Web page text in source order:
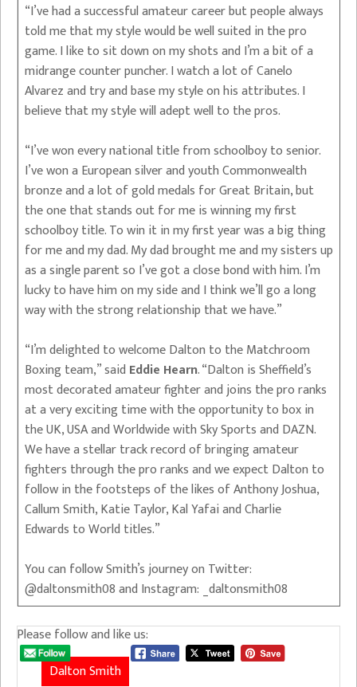
“I’ve had a successful amateur career but people always
told me that my style would be well suited in the pro
game. I like to sit down on my shots and I’m a bit of a
midrange counter puncher. I watch a lot of Canelo
Alvarez and try and base my style on his attributes. I
believe that my style will adept well to the pros.
“I’ve won every national title from schoolboy to senior.
I’ve won a European silver and youth Commonwealth
bronze and a lot of gold medals for Great Britain, but
the one that stands out for me is winning my first
schoolboy title. To win it in my first year was a big thing
for me and my dad. My dad brought me and my sisters up
as a single parent so I’ve got a close bond with him. I’m
lucky to have him on my side and I think we’ll go a long
way with the strong relationship that we have.”
“I’m delighted to welcome Dalton to the Matchroom
Boxing team,” said Eddie Hearn. “Dalton is Sheffield’s
most decorated amateur fighter and joins the pro ranks
at a very exciting time with the opportunity to box in
the UK, USA and Worldwide with Sky Sports and DAZN.
We have a stellar track record of bringing amateur
fighters through the pro ranks and we expect Dalton to
follow in the footsteps of the likes of Anthony Joshua,
Callum Smith, Katie Taylor, Kal Yafai and Charlie
Edwards to World titles.”
You can follow Smith’s journey on Twitter:
@daltonsmith08 and Instagram: _daltonsmith08
Please follow and like us:
Dalton Smith